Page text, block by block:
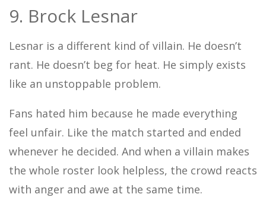
9. Brock Lesnar
Lesnar is a different kind of villain. He doesn’t
rant. He doesn’t beg for heat. He simply exists
like an unstoppable problem.
Fans hated him because he made everything
feel unfair. Like the match started and ended
whenever he decided. And when a villain makes
the whole roster look helpless, the crowd reacts
with anger and awe at the same time.